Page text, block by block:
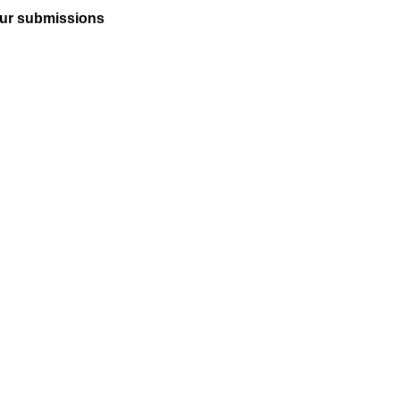
submissions